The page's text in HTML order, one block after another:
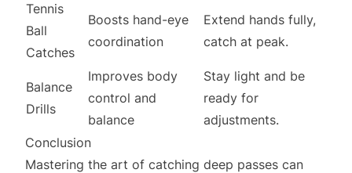
Tennis
Ball
Catches
Boosts hand-eye
coordination
Extend hands fully,
catch at peak.
Balance
Drills
Improves body
control and
balance
Stay light and be
ready for
adjustments.
Conclusion
Mastering the art of catching deep passes can